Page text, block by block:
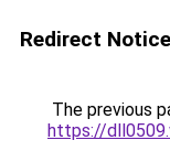
Redirect Notice
The previous
https://